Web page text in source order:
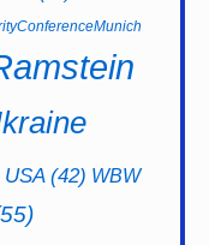
USA(42) WBW